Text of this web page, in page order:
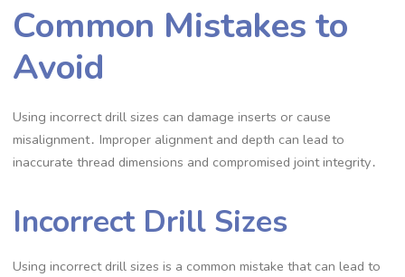
Common Mistakes to
Avoid
Using incorrect drill sizes can damage inserts or cause
misalignment․ Improper alignment and depth can lead to
inaccurate thread dimensions and compromised joint integrity․
Incorrect Drill Sizes
Using incorrect drill sizes is a common mistake that can lead to